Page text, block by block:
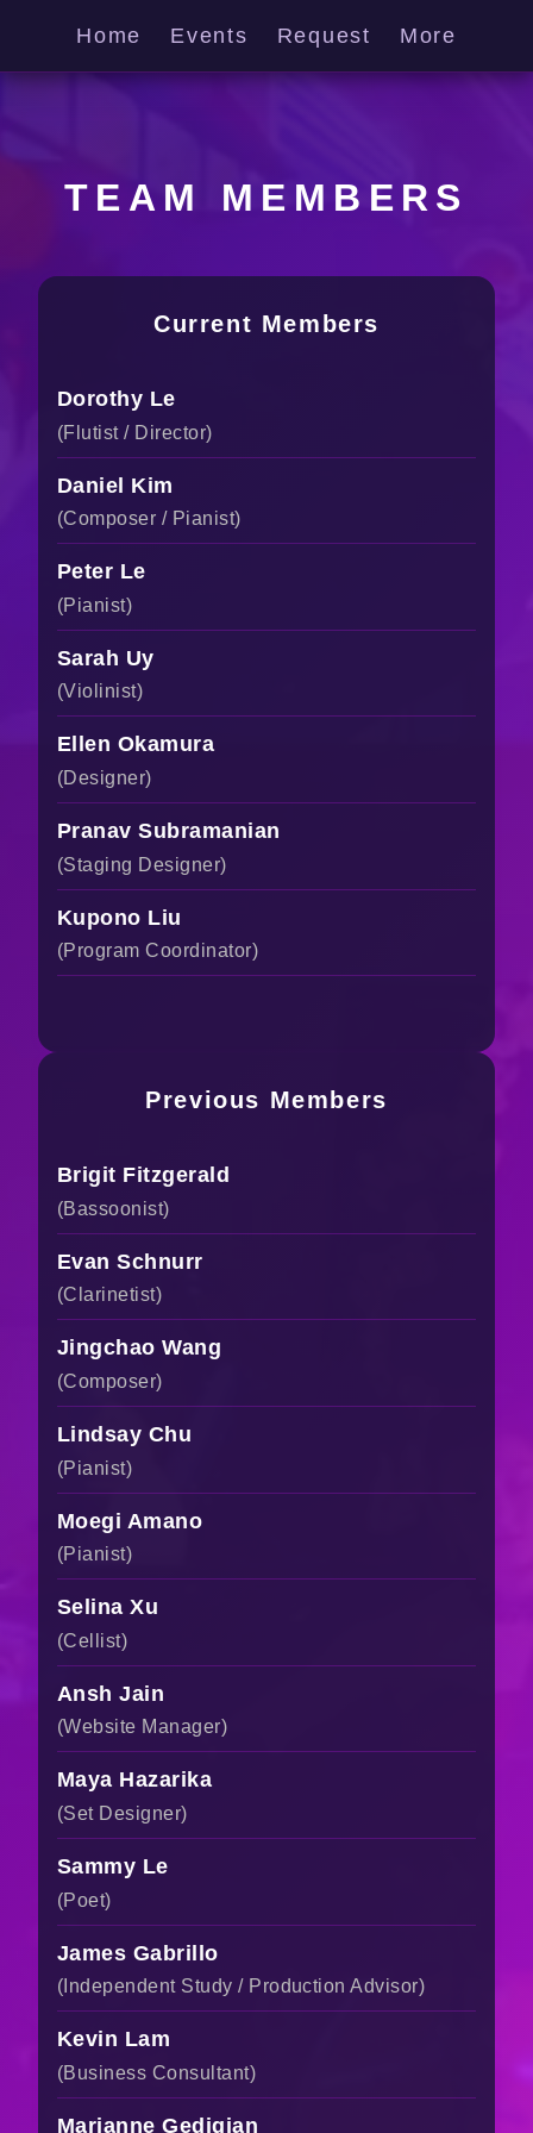
Home Events Request More
TEAM MEMBERS
Current Members
Dorothy Le
(Flutist / Director)
Daniel Kim
(Composer / Pianist)
Peter Le
(Pianist)
Sarah Uy
(Violinist)
Ellen Okamura
(Designer)
Pranav Subramanian
(Staging Designer)
Kupono Liu
(Program Coordinator)
Previous Members
Brigit Fitzgerald
(Bassoonist)
Evan Schnurr
(Clarinetist)
Jingchao Wang
(Composer)
Lindsay Chu
(Pianist)
Moegi Amano
(Pianist)
Selina Xu
(Cellist)
Ansh Jain
(Website Manager)
Maya Hazarika
(Set Designer)
Sammy Le
(Poet)
James Gabrillo
(Independent Study / Production Advisor)
Kevin Lam
(Business Consultant)
Marianne Gedigian